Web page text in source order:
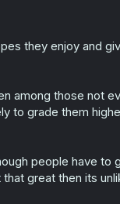
they enjoy and
among those not
to grade them
people have
great then its